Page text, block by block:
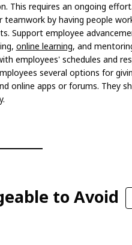
This requires an ongoing effort.
by having people
Support employee
online learning, and
employees' schedules and
several options for
online apps or forums. They
to Avoid